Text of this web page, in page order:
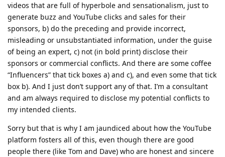
videos that are full of hyperbole and sensationalism, just to
generate buzz and YouTube clicks and sales for their
sponsors, b) do the preceding and provide incorrect,
misleading or unsubstantiated information, under the guise
of being an expert, c) not (in bold print) disclose their
sponsors or commercial conflicts. And there are some coffee
“Influencers” that tick boxes a) and c), and even some that tick
box b). And I just don’t support any of that. I’m a consultant
and am always required to disclose my potential conflicts to
my intended clients.
Sorry but that is why I am jaundiced about how the YouTube
platform fosters all of this, even though there are good
people there (like Tom and Dave) who are honest and sincere